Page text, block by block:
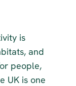
is
and
people,
UK is one